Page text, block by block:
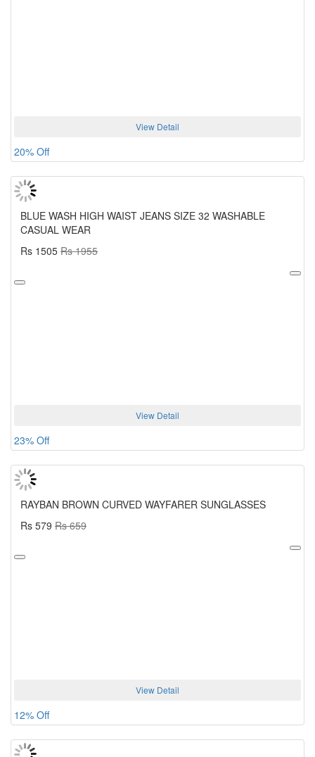
View Detail
20% Off
BLUE WASH HIGH WAIST JEANS SIZE 32 WASHABLE
CASUAL WEAR
Rs 1505 Rs 1955
View Detail
23% Off
RAYBAN BROWN CURVED WAYFARER SUNGLASSES
Rs 579 Rs 659
View Detail
12% Off